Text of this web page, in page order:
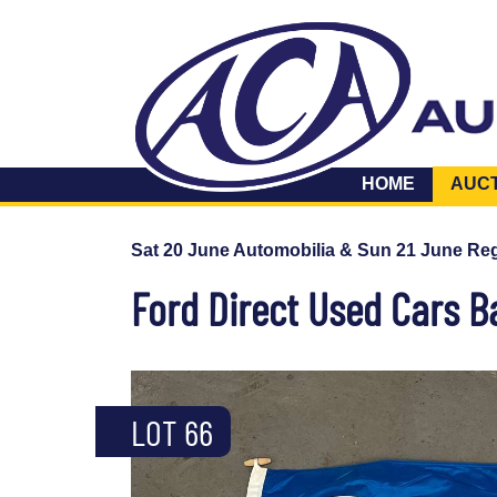
HOME
Sat 20 June Automobilia & Sun 21 June
Ford Direct Used Cars
LOT 66